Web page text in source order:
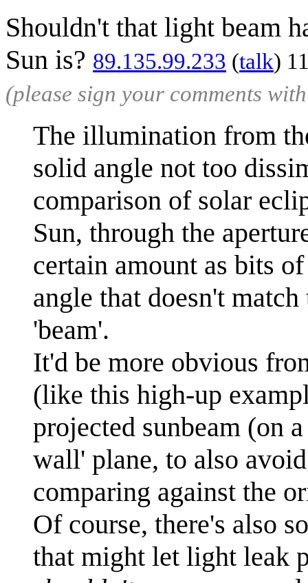
Shouldn't that light beam
Sun is? 89.135.99.233 (talk)
(please sign your comments
The illumination from
solid angle not too
comparison of solar
Sun, through the
certain amount as bits
angle that doesn't
'beam'.
It'd be more obvious
(like this high-up
projected sunbeam (on
wall' plane, to also
comparing against the
Of course, there's also
that might let light leak